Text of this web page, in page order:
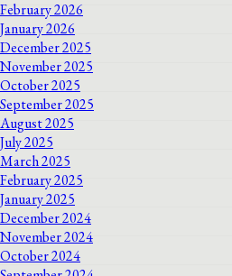
February 2026
January 2026
December 2025
November 2025
October 2025
September 2025
August 2025
July 2025
March 2025
February 2025
January 2025
December 2024
November 2024
October 2024